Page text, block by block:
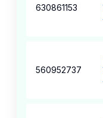
630861153
560952737